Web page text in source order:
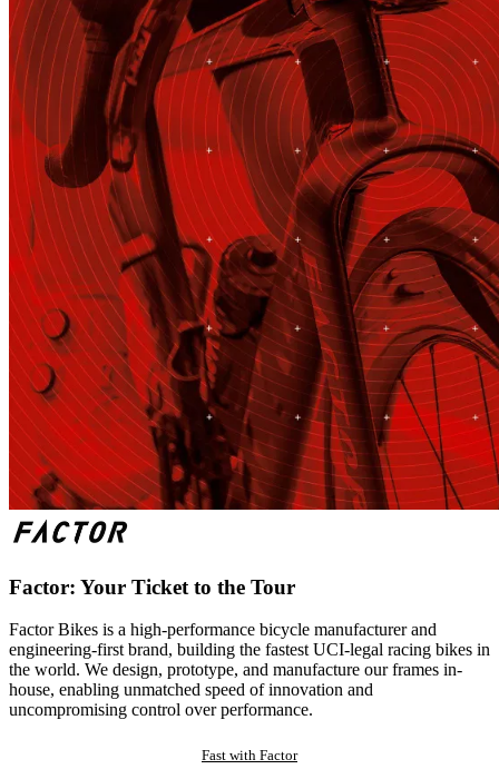
Factor: Your Ticket to the Tour
Factor Bikes is a high-performance bicycle manufacturer and
engineering-first brand, building the fastest UCI-legal racing bikes in
the world. We design, prototype, and manufacture our frames in-
house, enabling unmatched speed of innovation and
uncompromising control over performance.
Fast with Factor